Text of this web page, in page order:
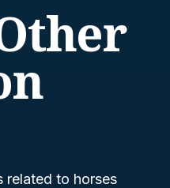
related to horses